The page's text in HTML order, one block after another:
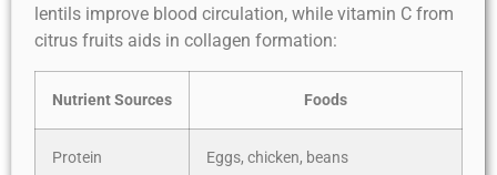
lentils improve blood circulation, while vitamin C from
citrus fruits aids in collagen formation:
Nutrient Sources Foods
Protein Eggs, chicken, beans